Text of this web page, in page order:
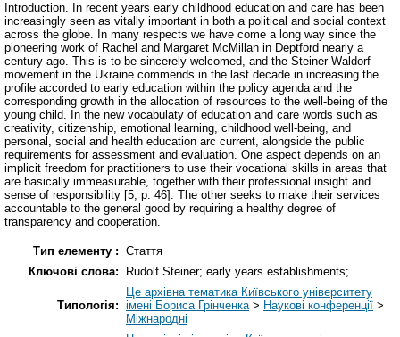
Introduction. In recent years early childhood education and care has been
increasingly seen as vitally important in both a political and social context
across the globe. In many respects we have come a long way since the
pioneering work of Rachel and Margaret McMillan in Deptford nearly a
century ago. This is to be sincerely welcomed, and the Steiner Waldorf
movement in the Ukraine commends in the last decade in increasing the
profile accorded to early education within the policy agenda and the
corresponding growth in the allocation of resources to the well-being of the
young child. In the new vocabulaty of education and care words such as
creativity, citizenship, emotional learning, childhood well-being, and
personal, social and health education arc current, alongside the public
requirements for assessment and evaluation. One aspect depends on an
implicit freedom for practitioners to use their vocational skills in areas that
are basically immeasurable, together with their professional insight and
sense of responsibility [5, p. 46]. The other seeks to make their services
accountable to the general good by requiring a healthy degree of
transparency and cooperation.
Тип елементу : Стаття
Ключові слова:
Rudolf Steiner; early years establishments;
Типологія:
Це архівна тематика Київського університету
імені Бориса Грінченка> Наукові конференції >
Міжнародні